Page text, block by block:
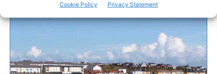
Cookie Policy Privacy Statement